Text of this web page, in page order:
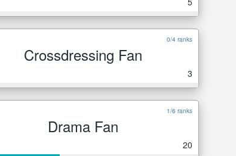
0/4 ranks
Crossdressing Fan
3
1/6 ranks
Drama Fan
20